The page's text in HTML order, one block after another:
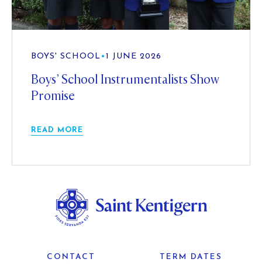
BOYS' SCHOOL • 1 JUNE 2026
Boys’ School Instrumentalists Show
Promise
READ MORE
CONTACT TERM DATES